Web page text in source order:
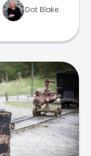
Dot Blake